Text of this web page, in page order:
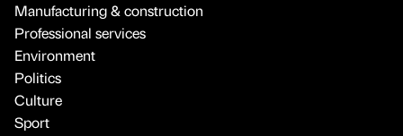
Manufacturing & construction
Professional services
Environment
Politics
Culture
Sport